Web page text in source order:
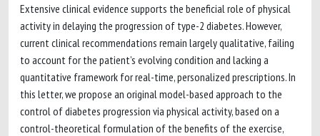
Extensive clinical evidence supports the beneficial role of physical
activity in delaying the progression of type-2 diabetes. However,
current clinical recommendations remain largely qualitative, failing
to account for the patient’s evolving condition and lacking a
quantitative framework for real-time, personalized prescriptions. In
this letter, we propose an original model-based approach to the
control of diabetes progression via physical activity, based on a
control-theoretical formulation of the benefits of the exercise,